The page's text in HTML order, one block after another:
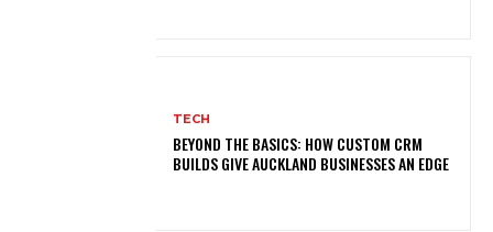
TECH
BEYOND THE BASICS: HOW CUSTOM CRM
BUILDS GIVE AUCKLAND BUSINESSES AN EDGE